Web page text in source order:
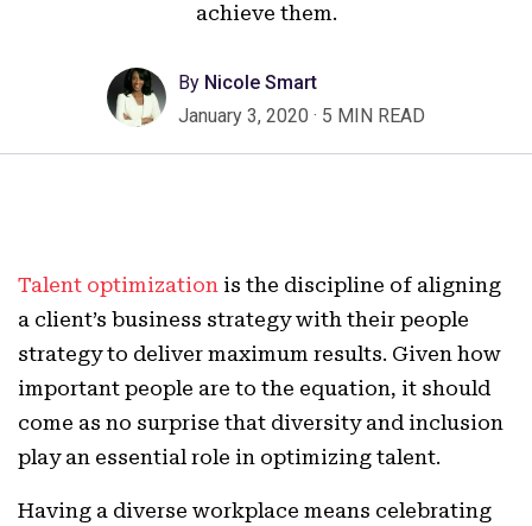
achieve them.
By Nicole Smart
January 3, 2020 · 5 MIN READ
Talent optimization is the discipline of aligning
a client’s business strategy with their people
strategy to deliver maximum results. Given how
important people are to the equation, it should
come as no surprise that diversity and inclusion
play an essential role in optimizing talent.
Having a diverse workplace means celebrating